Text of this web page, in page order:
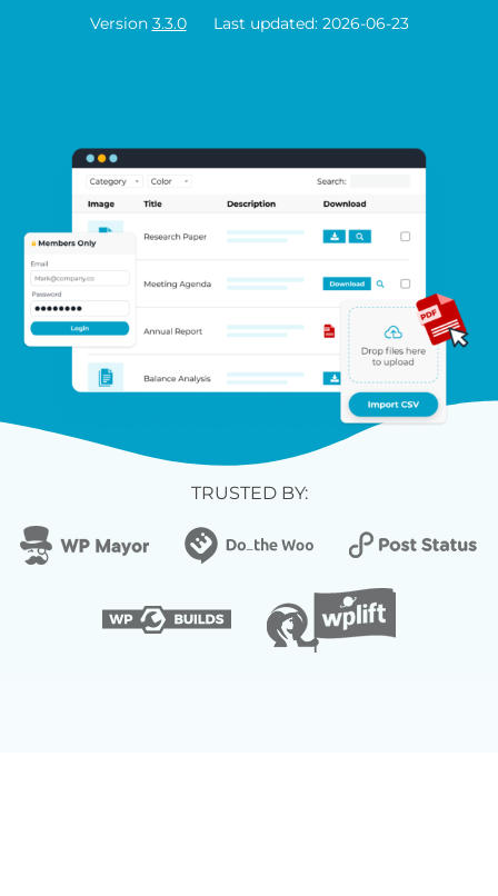
Version 3.3.0 Last updated: 2026-06-23
TRUSTED BY: